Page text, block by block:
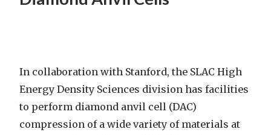
In collaboration with Stanford, the SLAC High
Energy Density Sciences division has facilities
to perform diamond anvil cell (DAC)
compression of a wide variety of materials at